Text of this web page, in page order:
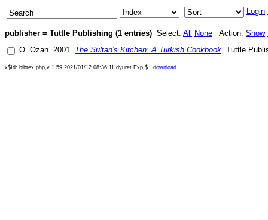
Login
publisher = Tuttle Publishing (1 entries) Select: All None Action: Show
O. Ozan. 2001. The Sultan's Kitchen: A Turkish Cookbook. Tuttle
x$Id: bibtex.php,v 1.59 2021/01/12 08:36:11 dyuret Exp $ download